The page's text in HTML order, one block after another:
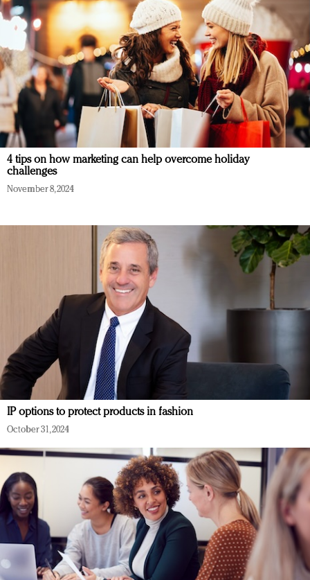
4 tips on how marketing can help overcome holiday
challenges
November 8, 2024
IP options to protect products in fashion
October 31, 2024